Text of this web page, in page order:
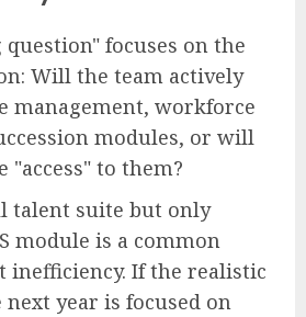
focuses on the
Will the team actively
management, workforce
modules, or will
"access" to them?
talent suite but only
module is a common
inefficiency. If the realistic
year is focused on